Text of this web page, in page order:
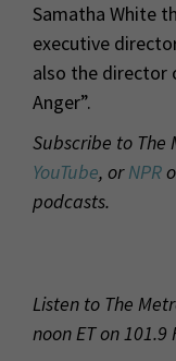
Samatha White
executive
also the director
Anger”.
Subscribe to The
YouTube, orNPR
podcasts.
Listen to The
noon ET on 101.9